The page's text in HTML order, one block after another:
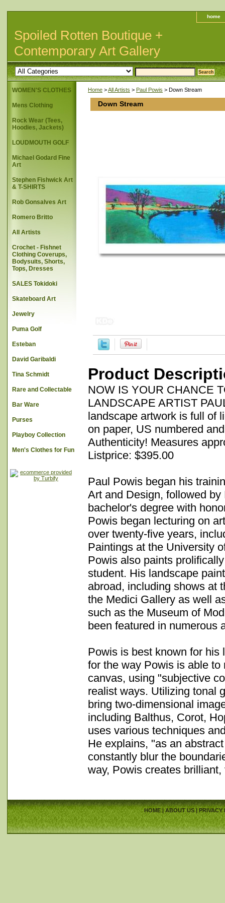
home
Spoiled Rotten Boutique +
Contemporary Art Gallery
Home >All Artists > Paul Powis > Down Stream
Down Stream
Product
NOW IS YOUR CHANCE
LANDSCAPE ARTIST
landscape artwork is full of
on paper, US numbered
Authenticity! Measures
Listprice: $395.00
Paul Powis began his
Art and Design, followed
bachelor's degree with
Powis began lecturing on
over twenty-five years,
Paintings at the University
Powis also paints
student. His landscape
abroad, including shows at
the Medici Gallery as well
such as the Museum of
been featured in numerous
Powis is best known for his
for the way Powis is able
canvas, using "subjective
realist ways. Utilizing tonal
bring two-dimensional
including Balthus, Corot,
uses various techniques
He explains, "as an
constantly blur the
way, Powis creates
WOMEN'S CLOTHES
Mens Clothing
Rock Wear (Tees,
Hoodies, Jackets)
LOUDMOUTH GOLF
Michael Godard Fine
Art
Stephen Fishwick Art
& T-SHIRTS
Rob Gonsalves Art
Romero Britto
All Artists
Crochet - Fishnet
Clothing Coverups,
Bodysuits, Shorts,
Tops, Dresses
SALES Tokidoki
Skateboard Art
Jewelry
Puma Golf
Esteban
David Garibaldi
Tina Schmidt
Rare and Collectable
Bar Ware
Purses
Playboy Collection
Men's Clothes for Fun
HOME| ABOUT US|PRIVACY